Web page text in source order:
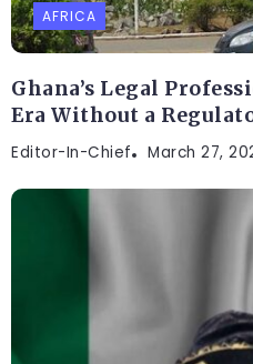
AFRICA
Ghana’s Legal
Era Without a
Editor-In-Chief March 27,